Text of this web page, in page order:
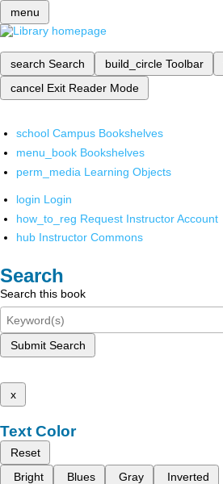
menu
search Search build_circle Toolbar
cancel Exit Reader Mode
school Campus Bookshelves
menu_book Bookshelves
perm_media Learning Objects
login Login
how_to_reg Request Instructor Account
hub Instructor Commons
Search
Search this book
Submit Search
x
Text Color
Reset
Bright
Blues Gray Inverted